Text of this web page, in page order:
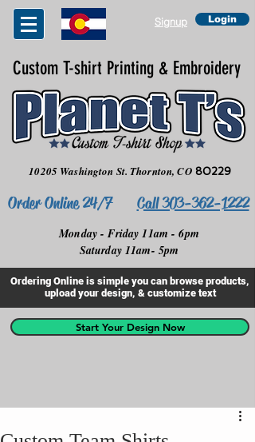
Signup Login
Custom T-shirt Printing & Embroidery
10205 Washington St. Thornton, CO80229
Order Online 24/7 Call 303-362-1222
Monday - Friday 11am - 6pm
Saturday 11am- 5pm
Ordering Online is simple you can browse products,
upload your design, & customize text
Start Your Design Now